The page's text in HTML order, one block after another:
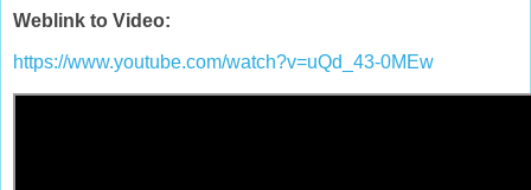
Weblink to Video:
https://www.youtube.com/watch?v=uQd_43-0MEw